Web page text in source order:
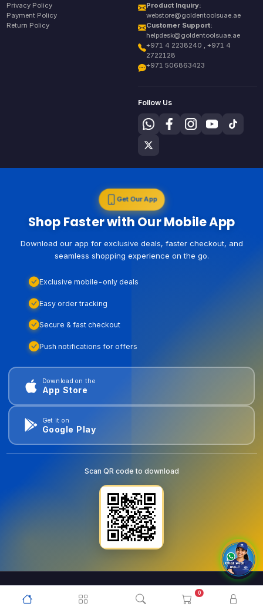
0
Privacy Policy
Payment Policy
Return Policy
Product Inquiry:
webstore@goldentoolsuae.ae
Customer Support:
helpdesk@goldentoolsuae.ae
+971 4 2238240 , +971 4
2722128
+971 506863423
Follow Us
Get Our App
Shop Faster with Our Mobile App
Download our app for exclusive deals, faster checkout, and
seamless shopping experience on the go.
Exclusive mobile-only deals
Easy order tracking
Secure & fast checkout
Push notifications for offers
Download on the
App Store
Get it on
Google Play
Scan QR code to download
© 2026 . All Rights Reserved.